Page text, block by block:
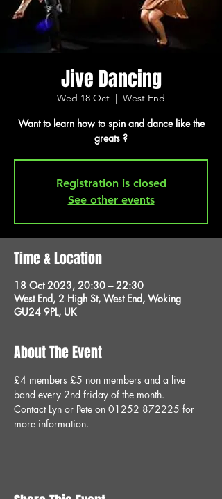
Jive Dancing
Wed 18 Oct
  |
West End
Want to learn how to spin and dance like the
greats ?
Registration is closed
See other events
Time & Location
18 Oct 2023, 20:30 – 22:30
West End, 2 High St, West End, Woking
GU24 9PL, UK
About The Event
£4 members £5 non members and a live
band every 2nd friday of the month.
Contact Lyn or Pete on 01252 872225 for
more information.